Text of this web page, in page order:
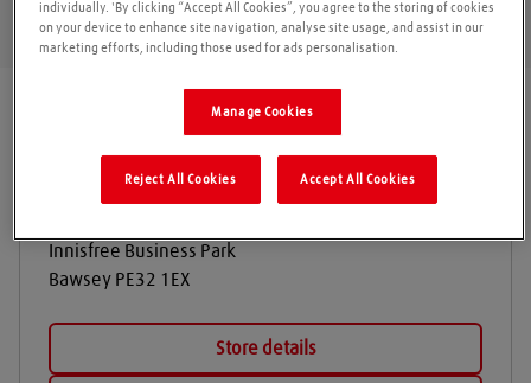
Innisfree Business Park
Bawsey PE32 1EX
Store details
individually. 'By clicking “Accept All Cookies”, you agree to the storing of cookies
on your device to enhance site navigation, analyse site usage, and assist in our
marketing efforts, including those used for ads personalisation.
Manage Cookies
Reject All Cookies Accept All Cookies